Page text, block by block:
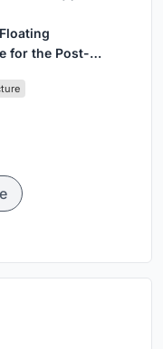
for the Post-